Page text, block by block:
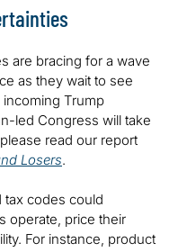
are bracing for a wave
as they wait to see
Trump
led Congress will take
read our report
Losers.
tax codes could
operate, price their
For instance, product